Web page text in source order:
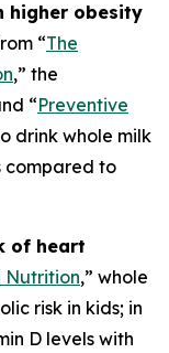
higher obesity
“The
,” the
“Preventive
drink whole milk
compared to
of heart
Nutrition,” whole
risk in kids; in
D levels with